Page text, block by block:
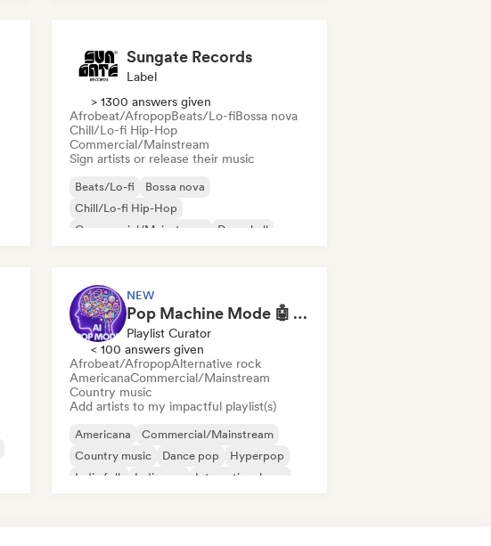
Sungate Records
Label
> 1300 answers given
Afrobeat/AfropopBeats/Lo-fiBossa nova
Chill/Lo-fi Hip-Hop
Commercial/Mainstream
Sign artists or release their music
Beats/Lo-fi
Bossa nova
Chill/Lo-fi Hip-Hop
Commercial/Mainstream
Dancehall
NEW
Pop Machine Mode 🤖 AI Music, Indie Pop & Dream Pop
Playlist Curator
< 100 answers given
Afrobeat/AfropopAlternative rock
AmericanaCommercial/Mainstream
Country music
Add artists to my impactful playlist(s)
Americana
Commercial/Mainstream
Country music
Dance pop
Hyperpop
Indie folk
Indie pop International pop